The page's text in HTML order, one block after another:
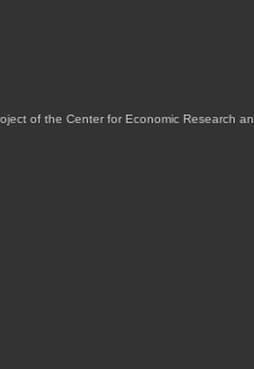
of the Center for Economic Research